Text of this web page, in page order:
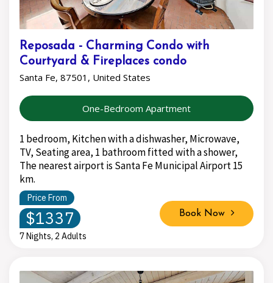
Reposada - Charming Condo with
Courtyard & Fireplaces condo
Santa Fe, 87501, United States
One-Bedroom Apartment
1 bedroom, Kitchen with a dishwasher, Microwave,
TV, Seating area, 1 bathroom fitted with a shower,
The nearest airport is Santa Fe Municipal Airport 15
km.
Price From
$1337
7 Nights, 2 Adults
Book Now